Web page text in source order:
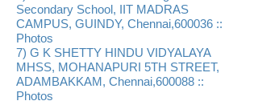
Secondary School, IIT MADRAS
CAMPUS, GUINDY, Chennai,600036 ::
Photos
7) G K SHETTY HINDU VIDYALAYA
MHSS, MOHANAPURI 5TH STREET,
ADAMBAKKAM, Chennai,600088 ::
Photos